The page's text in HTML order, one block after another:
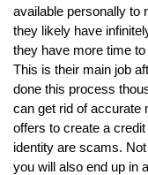
available personally to
they likely have
they have more time
This is their main job
done this process
can get rid of accurate
offers to create a
identity are scams.
you will also end up in